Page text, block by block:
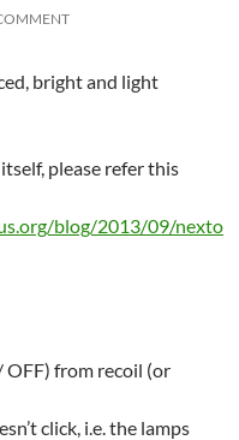
bright and light
please refer this
blog/2013/09/nexto
OFF) from recoil (or
click, i.e. the lamps